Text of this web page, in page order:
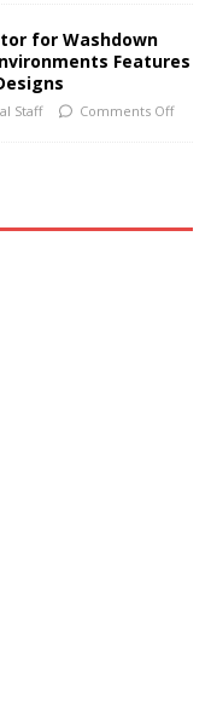
for Washdown
Features
Staff Comments Off